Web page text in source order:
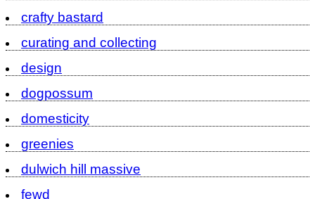
crafty bastard
curating and collecting
design
dogpossum
domesticity
greenies
dulwich hill massive
fewd